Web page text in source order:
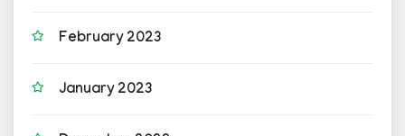
February 2023
January 2023